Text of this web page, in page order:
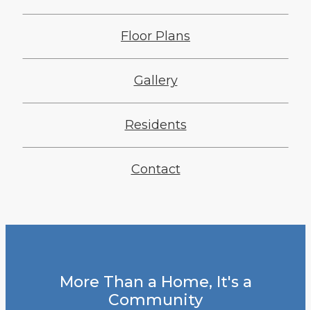
Floor Plans
Gallery
Residents
Contact
More Than a Home, It's a
Community